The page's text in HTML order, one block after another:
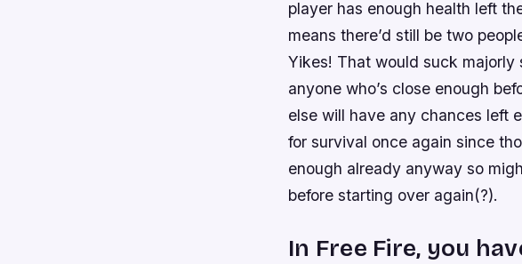
player has enough health left
means there’d still be two
Yikes! That would suck majorly
anyone who’s close enough
else will have any chances left
for survival once again since
enough already anyway so
before starting over again(?).
In Free Fire, you